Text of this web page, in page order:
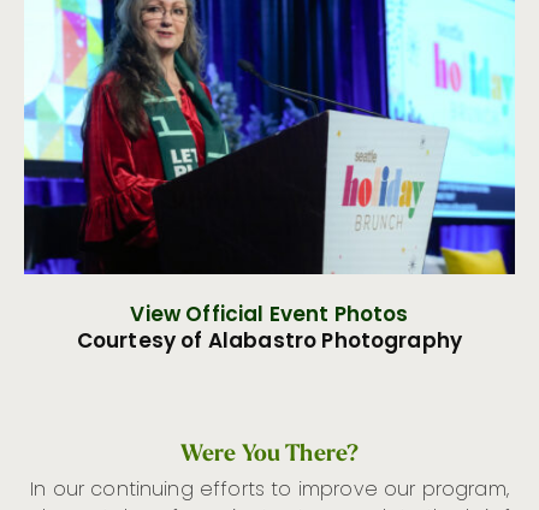
View Official Event Photos
Courtesy of Alabastro Photography
Were You There?
In our continuing efforts to improve our program,